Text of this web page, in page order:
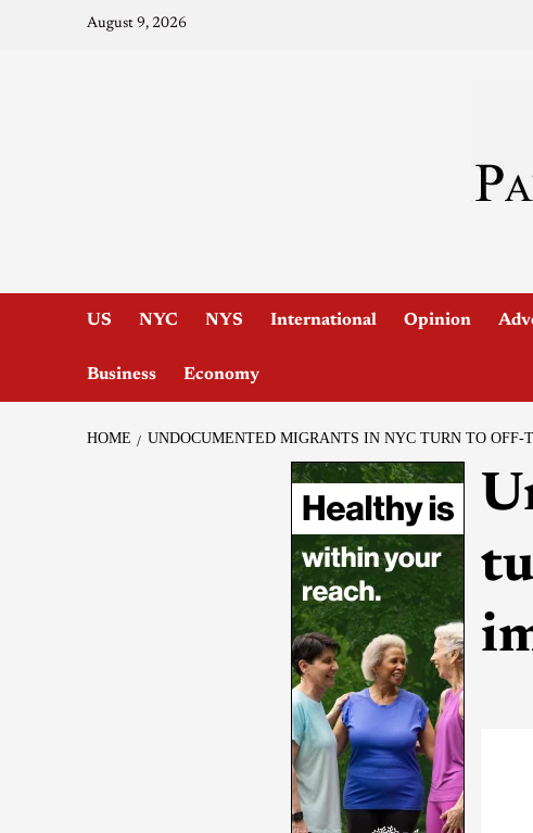
August 9, 2026
US NYC NYS International Opinion
Business Economy
HOME UNDOCUMENTED MIGRANTS IN NYC TURN TO